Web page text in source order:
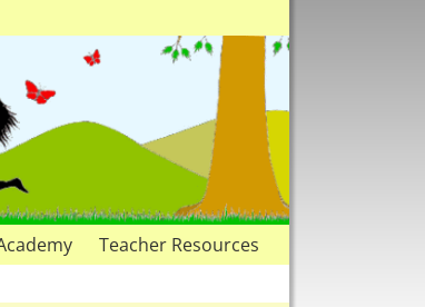
Teacher Resources